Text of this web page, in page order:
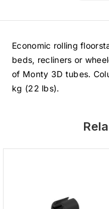
Economic rolling
beds, recliners or
of Monty 3D tubes.
kg (22 lbs).